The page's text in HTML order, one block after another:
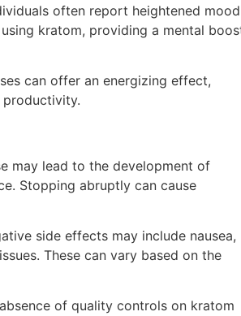
often report heightened
kratom, providing a mental
can offer an energizing effect,
may lead to the development of
Stopping abruptly can cause
side effects may include nausea,
These can vary based on the
of quality controls on kratom